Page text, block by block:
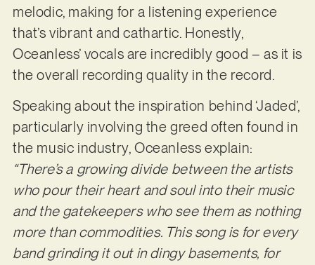
melodic, making for a listening experience
that’s vibrant and cathartic. Honestly,
Oceanless’ vocals are incredibly good – as it is
the overall recording quality in the record.
Speaking about the inspiration behind ‘Jaded’,
particularly involving the greed often found in
the music industry, Oceanless explain:
“There’s a growing divide between the artists
who pour their heart and soul into their music
and the gatekeepers who see them as nothing
more than commodities. This song is for every
band grinding it out in dingy basements, for